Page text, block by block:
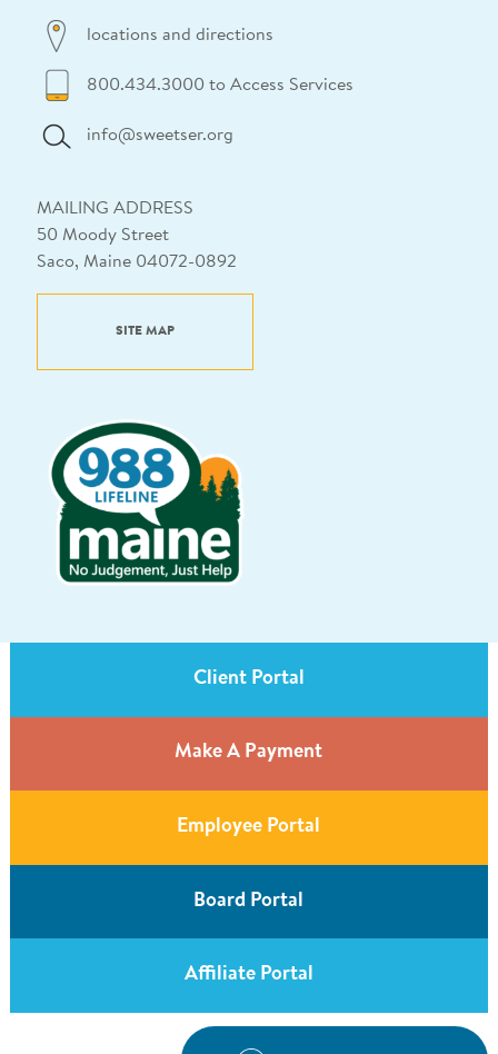
locations and directions
800.434.3000 to Access Services
info@sweetser.org
MAILING ADDRESS
50 Moody Street
Saco, Maine 04072-0892
SITE MAP
Client Portal
Make A Payment
Employee Portal
Board Portal
Affiliate Portal